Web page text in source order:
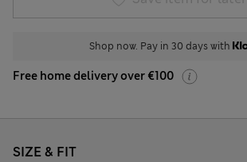
Shop now. Pay in 30 days with
Free home delivery over €100
SIZE & FIT